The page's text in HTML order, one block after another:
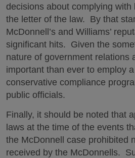
decisions about complying with
the letter of the law. By that
McDonnell’s and Williams’
significant hits. Given the
nature of government relations
important than ever to employ
conservative compliance
public officials.
Finally, it should be noted that
laws at the time of the events
the McDonnell case prohibited
received by the McDonnells.